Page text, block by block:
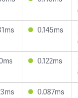
0.145ms
0.122ms
0.087ms